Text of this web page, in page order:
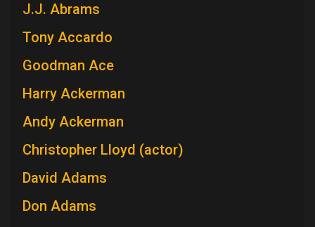
J.J. Abrams
Tony Accardo
Goodman Ace
Harry Ackerman
Andy Ackerman
Christopher Lloyd (actor)
David Adams
Don Adams